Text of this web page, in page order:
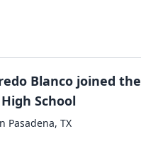
Blanco joined the
School
Pasadena, TX